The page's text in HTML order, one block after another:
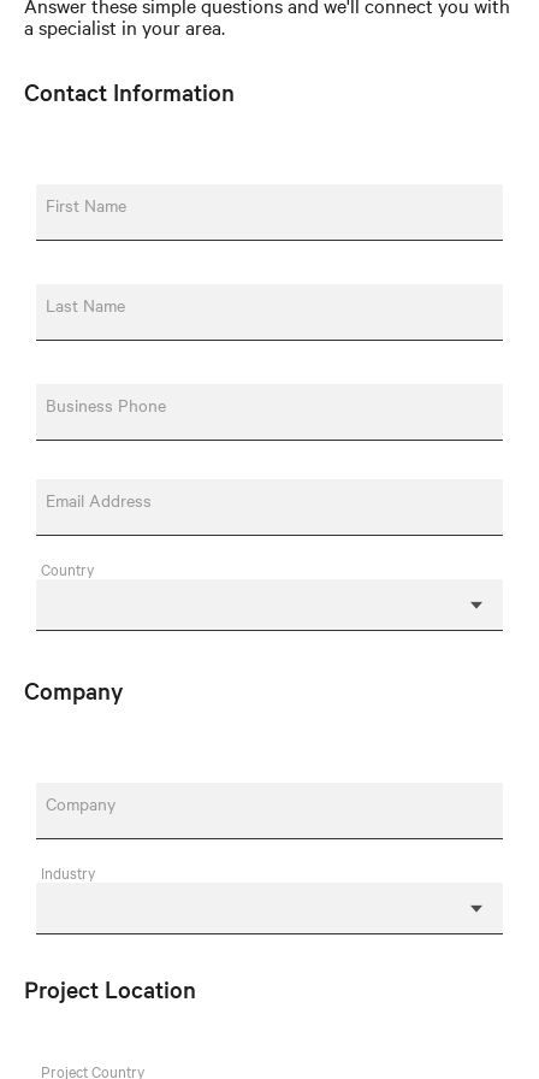
a specialist in your area.
Contact Information
First Name
Last Name
Business Phone
Email Address
Country
Company
Company
Industry
Project Location
Project Country